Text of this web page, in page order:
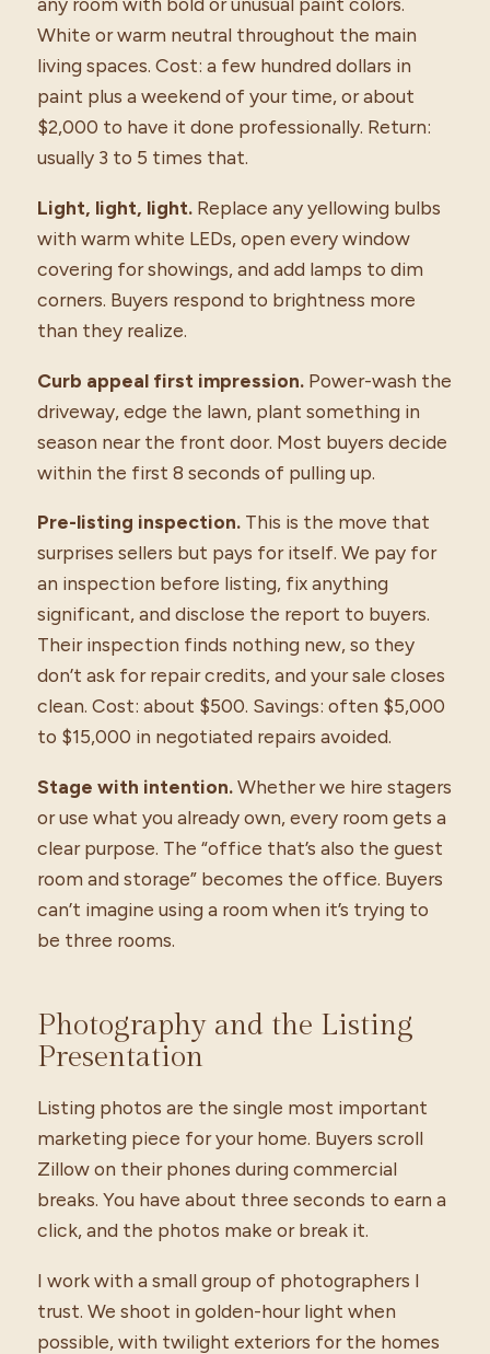
White or warm neutral throughout the main
living spaces. Cost: a few hundred dollars in
paint plus a weekend of your time, or about
$2,000 to have it done professionally. Return:
usually 3 to 5 times that.
Light, light, light.Replace any yellowing bulbs
with warm white LEDs, open every window
covering for showings, and add lamps to dim
corners. Buyers respond to brightness more
than they realize.
Curb appeal first impression.Power-wash the
driveway, edge the lawn, plant something in
season near the front door. Most buyers decide
within the first 8 seconds of pulling up.
Pre-listing inspection.This is the move that
surprises sellers but pays for itself. We pay for
an inspection before listing, fix anything
significant, and disclose the report to buyers.
Their inspection finds nothing new, so they
don’t ask for repair credits, and your sale closes
clean. Cost: about $500. Savings: often $5,000
to $15,000 in negotiated repairs avoided.
Stage with intention.Whether we hire stagers
or use what you already own, every room gets a
clear purpose. The “office that’s also the guest
room and storage” becomes the office. Buyers
can’t imagine using a room when it’s trying to
be three rooms.
Photography and the Listing
Presentation
Listing photos are the single most important
marketing piece for your home. Buyers scroll
Zillow on their phones during commercial
breaks. You have about three seconds to earn a
click, and the photos make or break it.
I work with a small group of photographers I
trust. We shoot in golden-hour light when
possible, with twilight exteriors for the homes